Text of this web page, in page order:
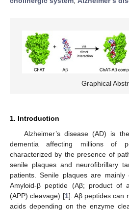
Graphical
1. Introduction
Alzheimer’s disease (AD) is
dementia affecting millions of
characterized by the presence of
senile plaques and neurofibrillary
patients. Senile plaques are mainly
Amyloid-β peptide (Aβ; product of
(APP) cleavage) [1]. Aβ peptides can
acids depending on the enzyme